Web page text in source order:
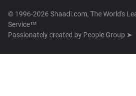
© 1996-2026 Shaadi.com, The World's
Service™
Passionately created by People Group ➤